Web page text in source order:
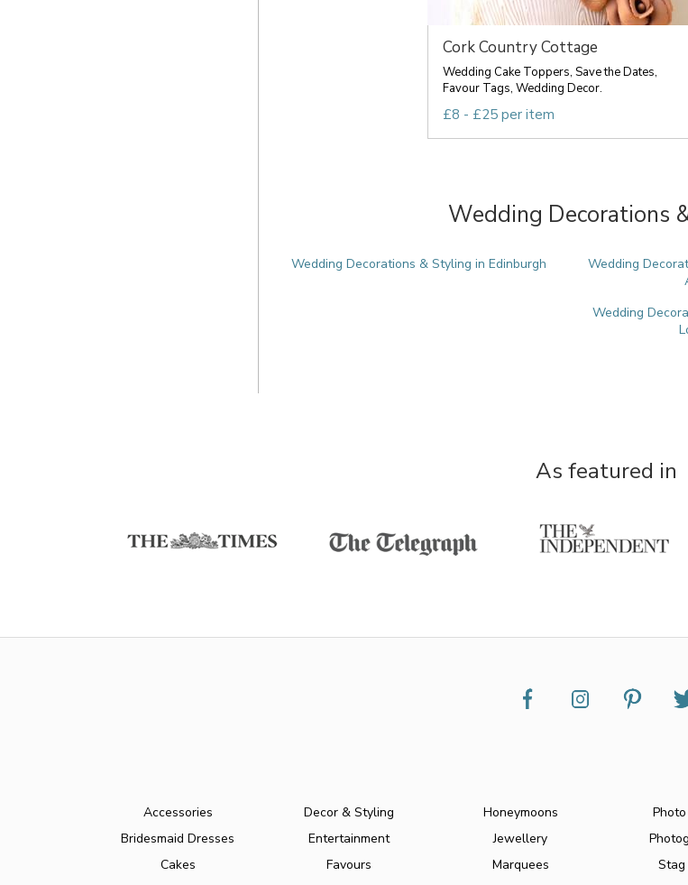
Cork Country Cottage
Wedding Cake Toppers, Save the Dates,
Favour Tags, Wedding Decor.
£8 - £25 per item
Wedding Decorations
Wedding Decorations & Styling in Edinburgh
Wedding
Wedding
As featured in
Accessories
Bridesmaid Dresses
Cakes
Decor & Styling
Entertainment
Favours
Honeymoons
Jewellery
Marquees
Stag